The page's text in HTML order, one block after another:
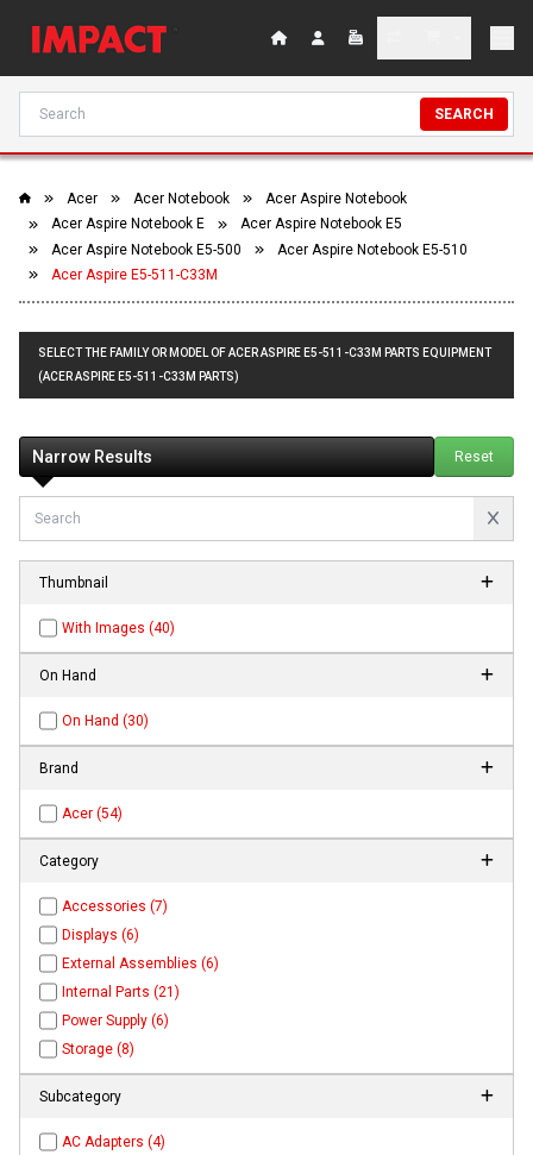
SEARCH
Acer Acer Notebook
Acer Aspire Notebook
Acer Aspire Notebook E
Acer Aspire Notebook E5
Acer Aspire Notebook E5-500
Acer Aspire Notebook E5-510
Acer Aspire E5-511-C33M
SELECT THE FAMILY OR MODEL OF ACER ASPIRE E5-511-C33M PARTS EQUIPMENT
(ACER ASPIRE E5-511-C33M PARTS)
Narrow Results Reset
Thumbnail
With Images (40)
On Hand
On Hand (30)
Brand
Acer (54)
Category
Accessories (7)
Displays (6)
External Assemblies (6)
Internal Parts (21)
Power Supply (6)
Storage (8)
Subcategory
AC Adapters (4)